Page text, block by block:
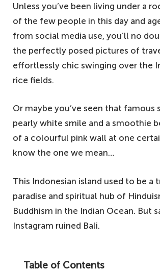
Unless you’ve been living under a
of the few people in this day and
from social media use, you’ll no
the perfectly posed pictures of
effortlessly chic swinging over the
rice fields.
Or maybe you’ve seen that famous
pearly white smile and a smoothie
of a colourful pink wall at one
know the one we mean…
This Indonesian island used to be a
paradise and spiritual hub of
Buddhism in the Indian Ocean. But
Instagram ruined Bali.
Table of Contents